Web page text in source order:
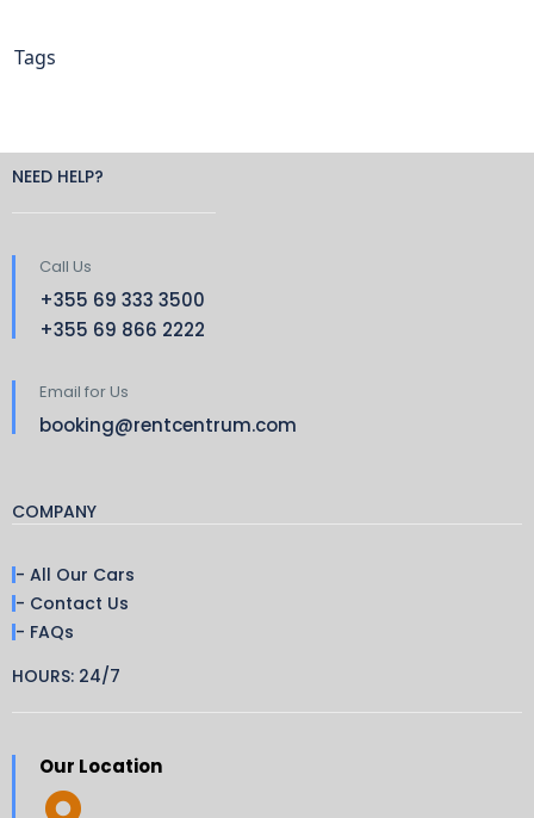
Tags
NEED HELP?
Call Us
+355 69 333 3500
+355 69 866 2222
Email for Us
booking@rentcentrum.com
COMPANY
- All Our Cars
- Contact Us
- FAQs
HOURS: 24/7
Our Location